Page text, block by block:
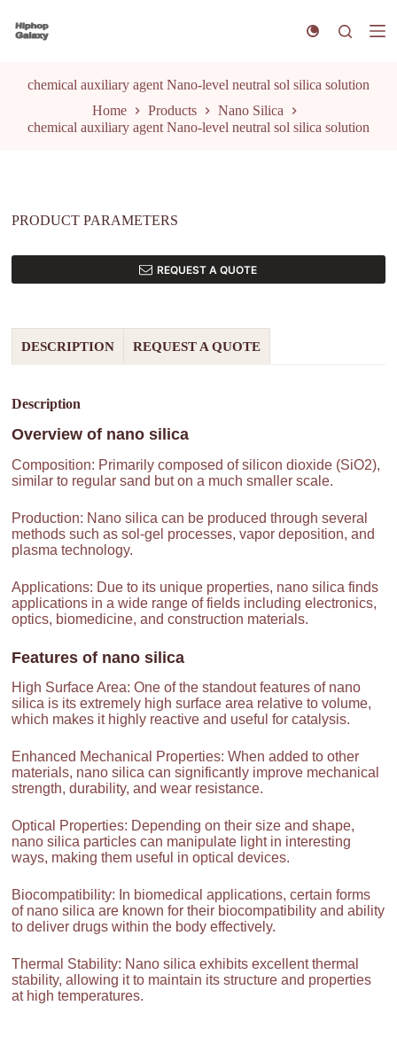
k
chemical auxiliary agent Nano-level neutral sol silica solution
Home
Products
Nano Silica
chemical auxiliary agent Nano-level neutral sol silica solution
PRODUCT PARAMETERS
REQUEST A QUOTE
DESCRIPTION REQUEST A QUOTE
Description
Overview of nano silica
Composition: Primarily composed of silicon dioxide (SiO2),
similar to regular sand but on a much smaller scale.
Production: Nano silica can be produced through several
methods such as sol-gel processes, vapor deposition, and
plasma technology.
Applications: Due to its unique properties, nano silica finds
applications in a wide range of fields including electronics,
optics, biomedicine, and construction materials.
Features of nano silica
High Surface Area: One of the standout features of nano
silica is its extremely high surface area relative to volume,
which makes it highly reactive and useful for catalysis.
Enhanced Mechanical Properties: When added to other
materials, nano silica can significantly improve mechanical
strength, durability, and wear resistance.
Optical Properties: Depending on their size and shape,
nano silica particles can manipulate light in interesting
ways, making them useful in optical devices.
Biocompatibility: In biomedical applications, certain forms
of nano silica are known for their biocompatibility and ability
to deliver drugs within the body effectively.
Thermal Stability: Nano silica exhibits excellent thermal
stability, allowing it to maintain its structure and properties
at high temperatures.